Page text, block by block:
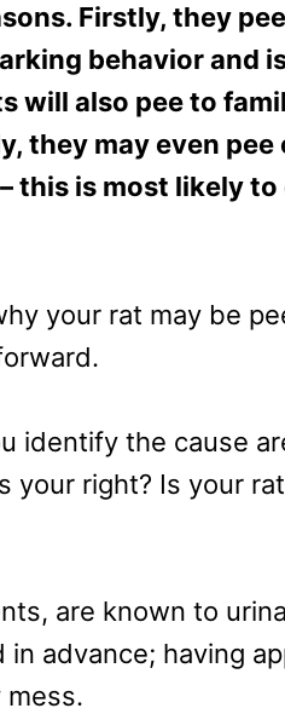
Firstly, they
behavior and
will also pee to
they may even pee
this is most likely
your rat may be
identify the cause
your right? Is your
are known to
in advance; having
mess.